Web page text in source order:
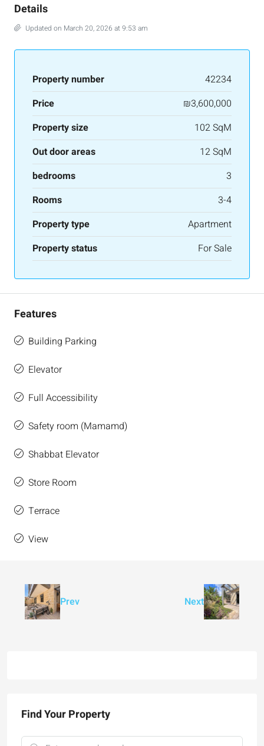
Details
Updated on March 20, 2026 at 9:53 am
Property number
42234
Price
₪3,600,000
Property size
102 SqM
Out door areas
12 SqM
bedrooms
3
Rooms
3-4
Property type
Apartment
Property status
For Sale
Features
Building Parking
Elevator
Full Accessibility
Safety room (Mamamd)
Shabbat Elevator
Store Room
Terrace
View
Prev Next
Find Your Property